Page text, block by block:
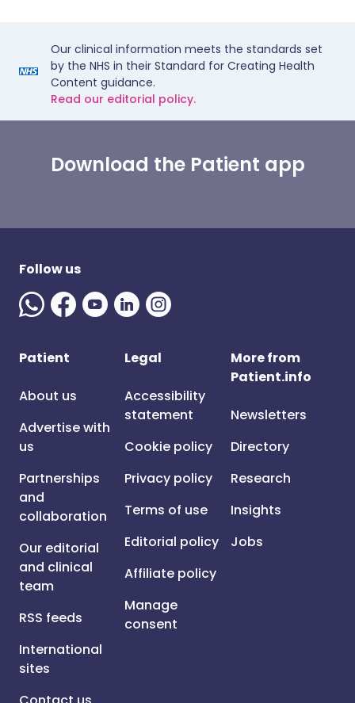
Our clinical information meets the standards set
by the NHS in their Standard for Creating Health
Content guidance.
Read our editorial policy.
Download the Patient app
Follow us
Patient
About us
Advertise with
us
Partnerships
and
collaboration
Our editorial
and clinical
team
RSS feeds
International
sites
Legal
Accessibility
statement
Cookie policy
Privacy policy
Terms of use
Editorial policy
Affiliate policy
Manage
consent
More from
Patient.info
Newsletters
Directory
Research
Insights
Jobs